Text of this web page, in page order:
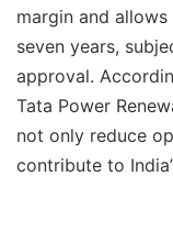
margin and
seven years,
approval.
Tata Power
not only reduce
contribute to